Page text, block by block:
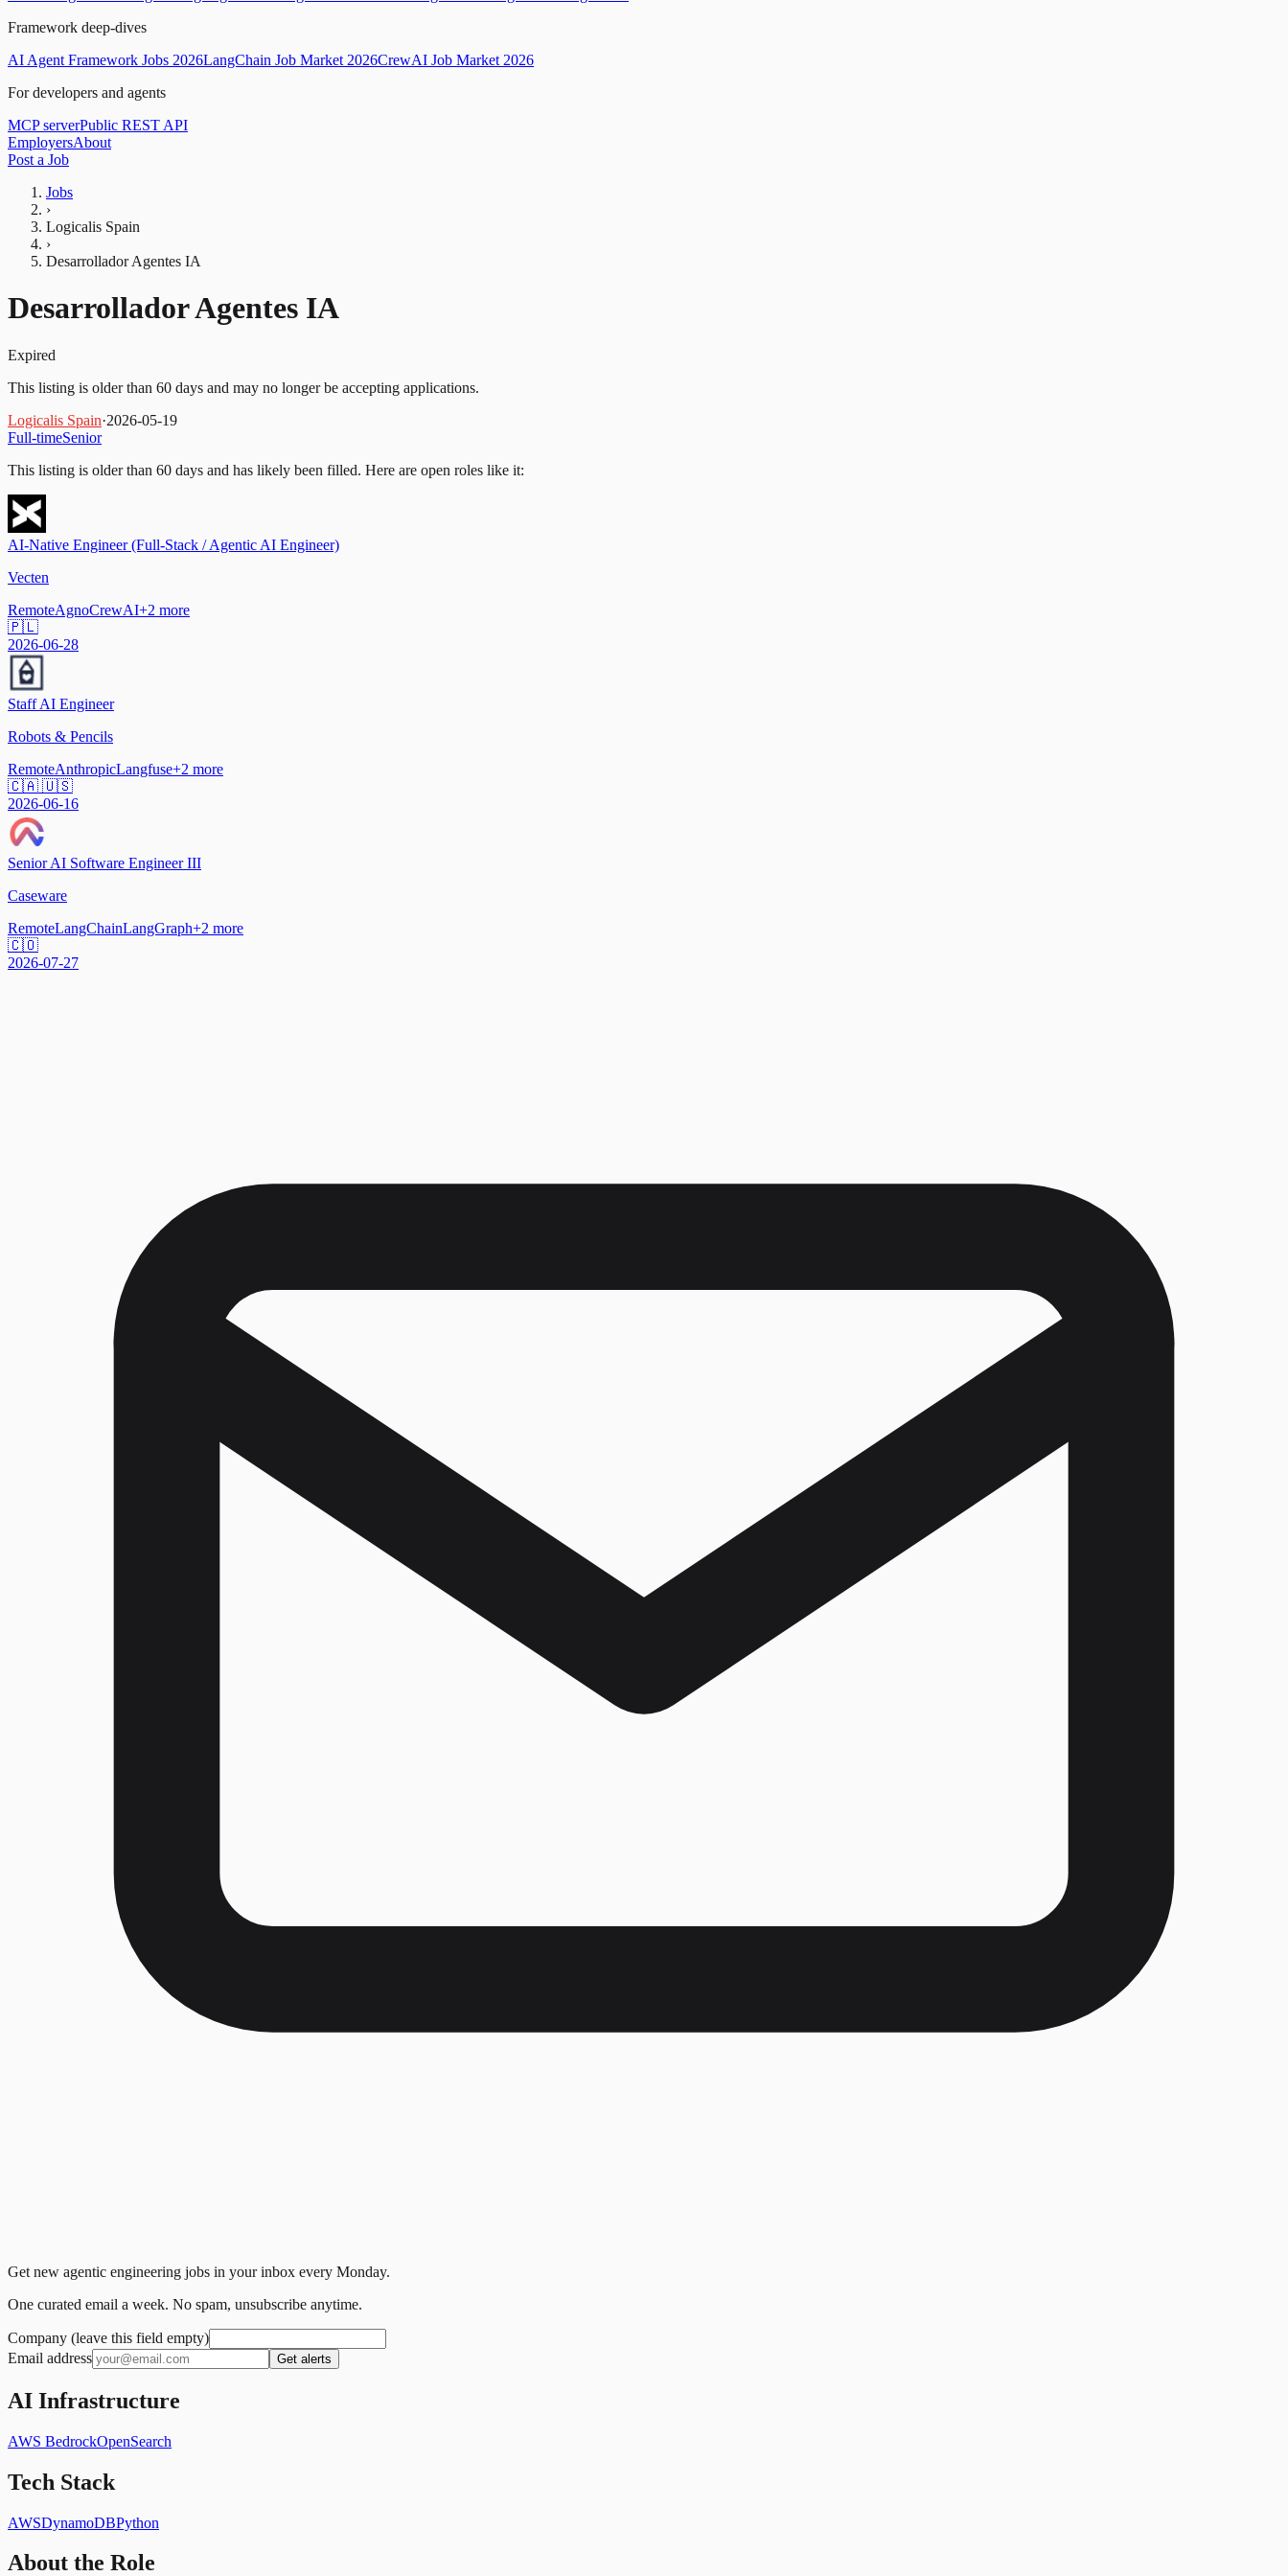
Framework deep-dives
AI Agent Framework Jobs 2026LangChain Job Market 2026CrewAI Job Market 2026
For developers and agents
MCP serverPublic REST API
EmployersAbout
Post a Job
Jobs
›
Logicalis Spain
›
Desarrollador Agentes IA
Desarrollador Agentes IA
Expired
This listing is older than 60 days and may no longer be accepting applications.
Logicalis Spain·2026-05-19
Full-timeSenior
This listing is older than 60 days and has likely been filled. Here are open roles like it:
AI-Native Engineer (Full-Stack / Agentic AI Engineer)
Vecten
RemoteAgnoCrewAI+2 more
🇵🇱
2026-06-28
Staff AI Engineer
Robots & Pencils
RemoteAnthropicLangfuse+2 more
🇨🇦 🇺🇸
2026-06-16
Senior AI Software Engineer III
Caseware
RemoteLangChainLangGraph+2 more
🇨🇴
2026-07-27
Get new agentic engineering jobs in your inbox every Monday.
One curated email a week. No spam, unsubscribe anytime.
Company (leave this field empty)
Email address
Get alerts
AI Infrastructure
AWS BedrockOpenSearch
Tech Stack
AWSDynamoDBPython
About the Role